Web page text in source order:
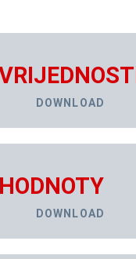
DOWNLOAD
DOWNLOAD